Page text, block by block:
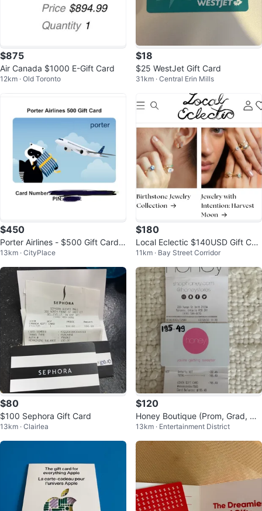
$875
Air Canada $1000 E-Gift Card
12km · Old Toronto
$18
$25 WestJet Gift Card
31km · Central Erin Mills
$450
Porter Airlines - $500 Gift Card f
or $450
13km · CityPlace
$180
Local Eclectic $140USD Gift Car
d
11km · Bay Street Corridor
$80
$100 Sephora Gift Card
13km · Clairlea
$120
Honey Boutique (Prom, Grad, We
dding Guest Dress) Gift Card
13km · Entertainment District